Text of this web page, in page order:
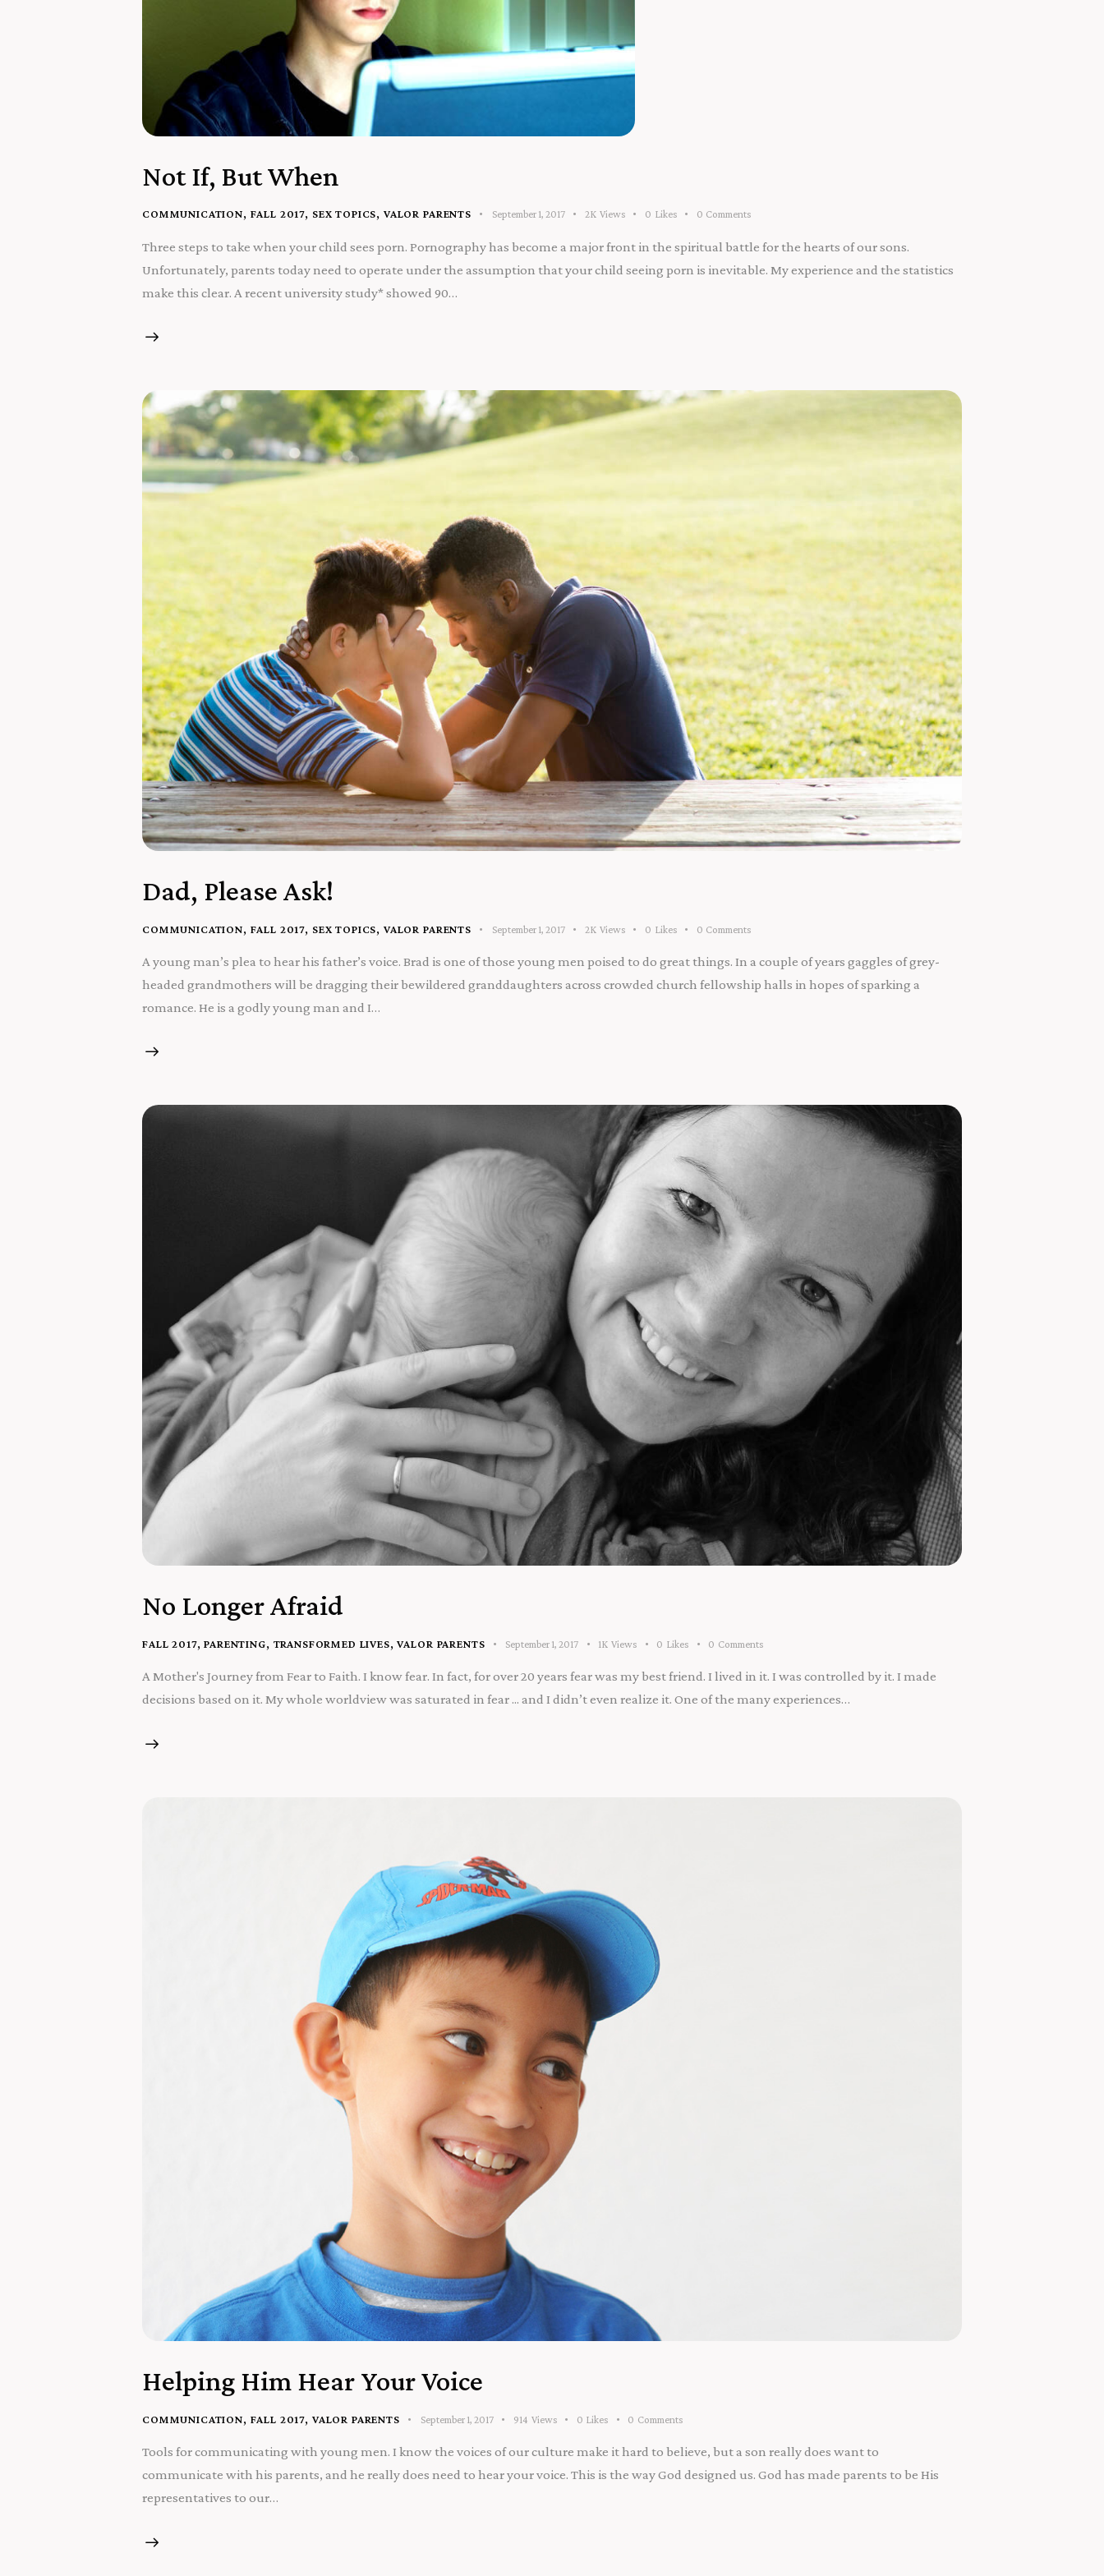
Not If, But When
COMMUNICATION, FALL 2017, SEX TOPICS, VALOR PARENTS September 1, 2017 2K Views 0 Likes 0 Comments
Three steps to take when your child sees porn. Pornography has become a major front in the spiritual battle for the hearts of our sons.
Unfortunately, parents today need to operate under the assumption that your child seeing porn is inevitable. My experience and the statistics
make this clear. A recent university study* showed 90…
Dad, Please Ask!
COMMUNICATION, FALL 2017, SEX TOPICS, VALOR PARENTS September 1, 2017 2K Views 0 Likes 0 Comments
A young man’s plea to hear his father’s voice. Brad is one of those young men poised to do great things. In a couple of years gaggles of grey-
headed grandmothers will be dragging their bewildered granddaughters across crowded church fellowship halls in hopes of sparking a
romance. He is a godly young man and I…
No Longer Afraid
FALL 2017,PARENTING, TRANSFORMED LIVES,VALOR PARENTS September 1, 2017 1K Views 0 Likes 0 Comments
A Mother's Journey from Fear to Faith. I know fear. In fact, for over 20 years fear was my best friend. I lived in it. I was controlled by it. I made
decisions based on it. My whole worldview was saturated in fear ... and I didn’t even realize it. One of the many experiences…
Helping Him Hear Your Voice
COMMUNICATION, FALL 2017, VALOR PARENTS September 1, 2017 914 Views 0 Likes 0 Comments
Tools for communicating with young men. I know the voices of our culture make it hard to believe, but a son really does want to
communicate with his parents, and he really does need to hear your voice. This is the way God designed us. God has made parents to be His
representatives to our…